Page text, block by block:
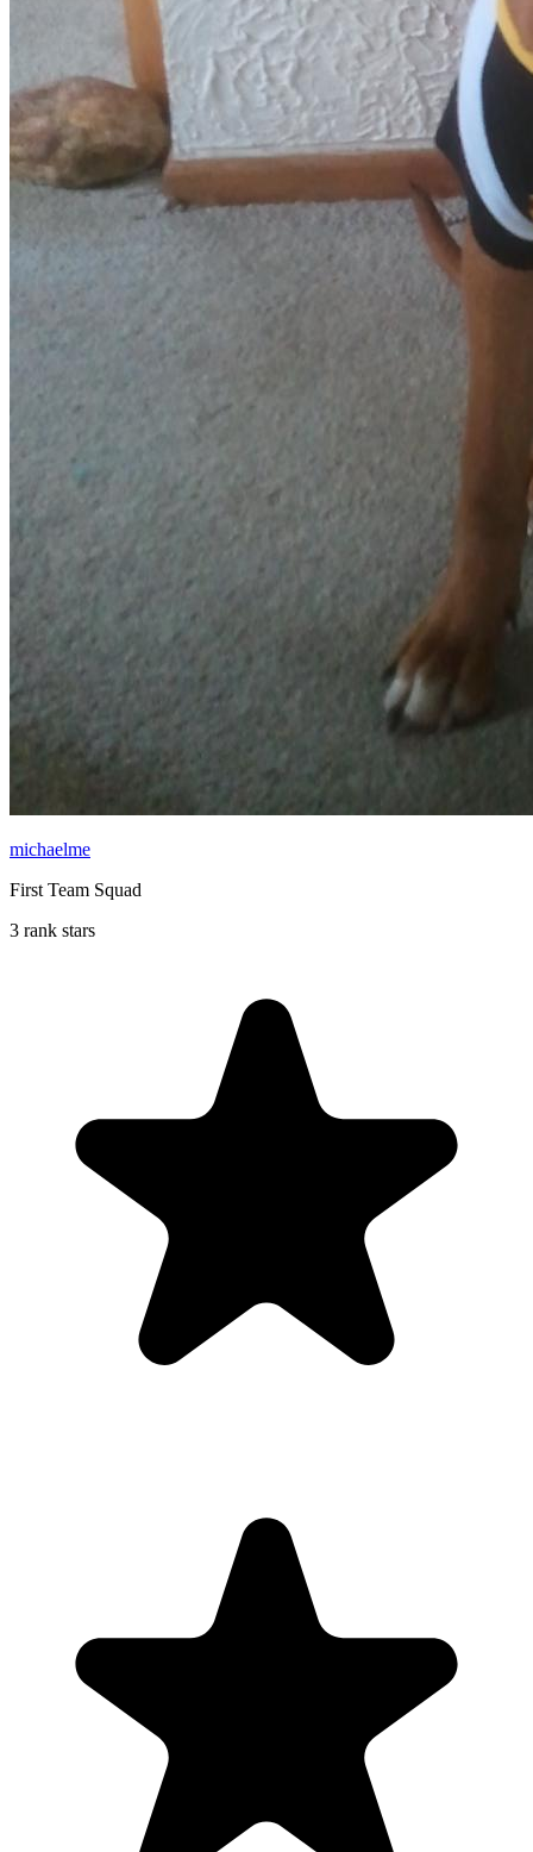
michaelme
First Team Squad
3 rank stars